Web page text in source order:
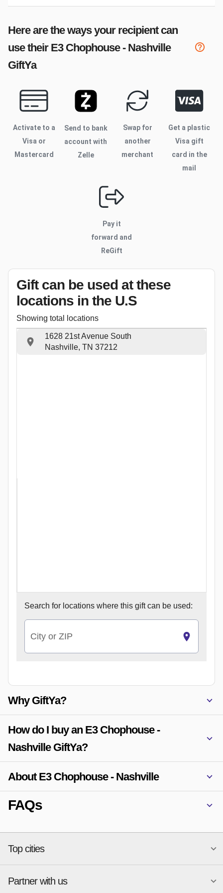
Here are the ways your recipient can
use their E3 Chophouse - Nashville
GiftYa
Activate to a
Visa or
Mastercard
Send to bank
account with
Zelle
Swap for
another
merchant
Get a plastic
Visa gift
card in the
mail
Pay it
forward and
ReGift
Gift can be used at these
locations in the U.S
Showing total locations
1628 21st Avenue South
Nashville, TN 37212
Search for locations where this gift can be used:
City or ZIP
Why GiftYa?
How do I buy an E3 Chophouse -
Nashville GiftYa?
About E3 Chophouse - Nashville
FAQs
Top cities
National merchants
Partner with us